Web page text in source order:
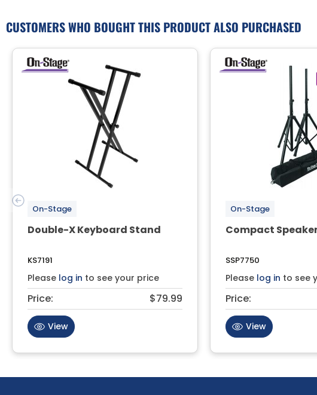
CUSTOMERS WHO BOUGHT THIS PRODUCT ALSO PURCHASED
On-Stage
Double-X Keyboard Stand
KS7191
Please log in to see your price
Price: $79.99
View
On-Stage
Compact
SSP7750
Please log in to see
Price:
View